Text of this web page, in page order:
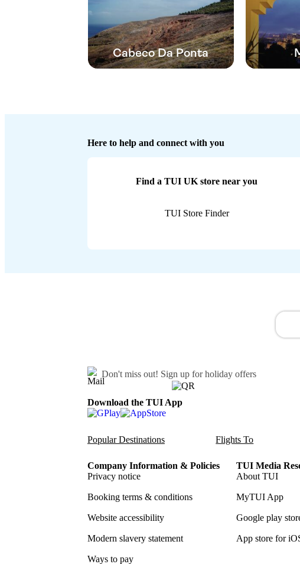
Cabeco Da Ponta
Here to help and connect with you
Find a TUI UK store near you
TUI Store Finder
Don't miss out! Sign up for holiday offers
Download the TUI App
Popular Destinations Flights To
Company Information & Policies
Privacy notice
Booking terms & conditions
Website accessibility
Modern slavery statement
Ways to pay
TUI Media
About TUI
MyTUI App
Google play
App store for